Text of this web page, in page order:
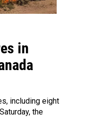
in
including eight
the